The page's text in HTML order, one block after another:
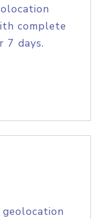
complete
7 days.